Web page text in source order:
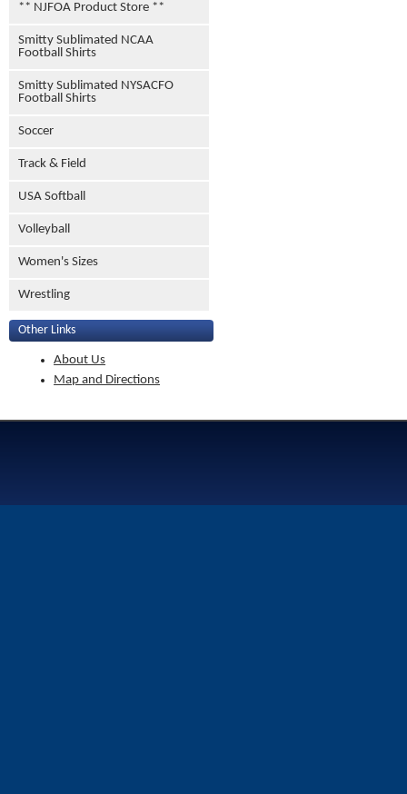
** NJFOA Product Store **
Smitty Sublimated NCAA
Football Shirts
Smitty Sublimated NYSACFO
Football Shirts
Soccer
Track & Field
USA Softball
Volleyball
Women's Sizes
Wrestling
Other Links
About Us
Map and Directions